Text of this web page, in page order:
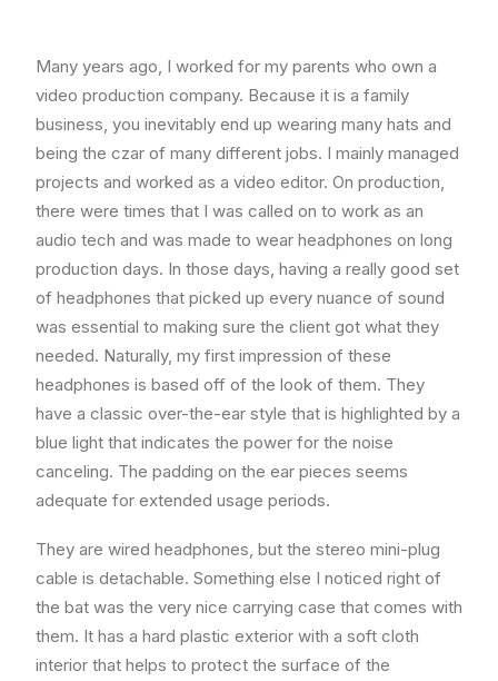
Many years ago, I worked for my parents who own a
video production company. Because it is a family
business, you inevitably end up wearing many hats and
being the czar of many different jobs. I mainly managed
projects and worked as a video editor. On production,
there were times that I was called on to work as an
audio tech and was made to wear headphones on long
production days. In those days, having a really good set
of headphones that picked up every nuance of sound
was essential to making sure the client got what they
needed. Naturally, my first impression of these
headphones is based off of the look of them. They
have a classic over-the-ear style that is highlighted by a
blue light that indicates the power for the noise
canceling. The padding on the ear pieces seems
adequate for extended usage periods.
They are wired headphones, but the stereo mini-plug
cable is detachable. Something else I noticed right of
the bat was the very nice carrying case that comes with
them. It has a hard plastic exterior with a soft cloth
interior that helps to protect the surface of the